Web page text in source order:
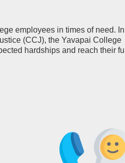
employees in times of need. In
(CCJ), the Yavapai College
hardships and reach their full